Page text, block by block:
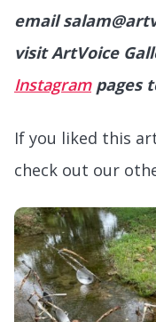
email
visit ArtVoice
Instagrampages
If you liked this
check out our